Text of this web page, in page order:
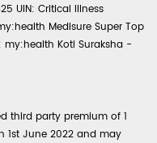
UIN: Critical Illness
Medisure Super Top
my:health Koti Suraksha -
third party premium of 1
1st June 2022 and may